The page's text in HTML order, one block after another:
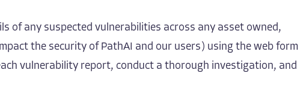
of any suspected vulnerabilities across any asset owned,
the security of PathAI and our users) using the web form
vulnerability report, conduct a thorough investigation, and